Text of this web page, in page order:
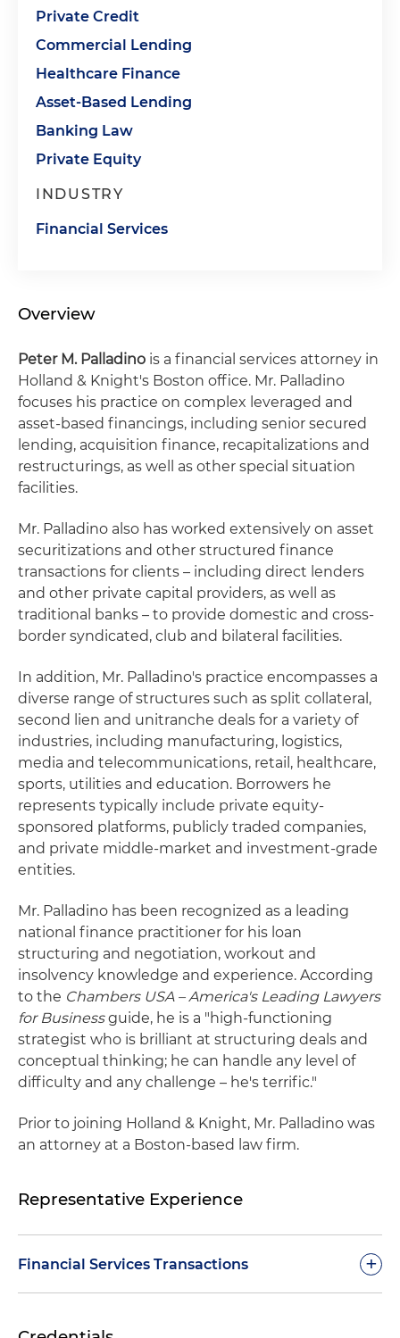
Private Credit
Commercial Lending
Healthcare Finance
Asset-Based Lending
Banking Law
Private Equity
INDUSTRY
Financial Services
Overview
Peter M. Palladino is a financial services attorney in
Holland & Knight's Boston office. Mr. Palladino
focuses his practice on complex leveraged and
asset-based financings, including senior secured
lending, acquisition finance, recapitalizations and
restructurings, as well as other special situation
facilities.
Mr. Palladino also has worked extensively on asset
securitizations and other structured finance
transactions for clients – including direct lenders
and other private capital providers, as well as
traditional banks – to provide domestic and cross-
border syndicated, club and bilateral facilities.
In addition, Mr. Palladino's practice encompasses a
diverse range of structures such as split collateral,
second lien and unitranche deals for a variety of
industries, including manufacturing, logistics,
media and telecommunications, retail, healthcare,
sports, utilities and education. Borrowers he
represents typically include private equity-
sponsored platforms, publicly traded companies,
and private middle-market and investment-grade
entities.
Mr. Palladino has been recognized as a leading
national finance practitioner for his loan
structuring and negotiation, workout and
insolvency knowledge and experience. According
to the Chambers USA – America's Leading Lawyers
for Businessguide, he is a "high-functioning
strategist who is brilliant at structuring deals and
conceptual thinking; he can handle any level of
difficulty and any challenge – he's terrific."
Prior to joining Holland & Knight, Mr. Palladino was
an attorney at a Boston-based law firm.
Representative Experience
Financial Services Transactions +